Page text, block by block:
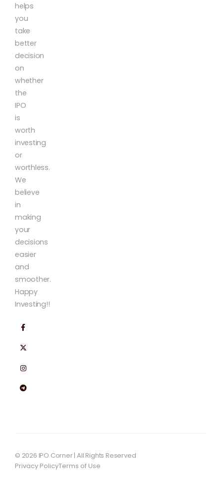
helps
you
take
better
decision
on
whether
the
IPO
is
worth
investing
or
worthless.
We
believe
in
making
your
decisions
easier
and
smoother.
Happy
Investing!!
© 2026 IPO Corner | All Rights Reserved
Privacy PolicyTerms of Use